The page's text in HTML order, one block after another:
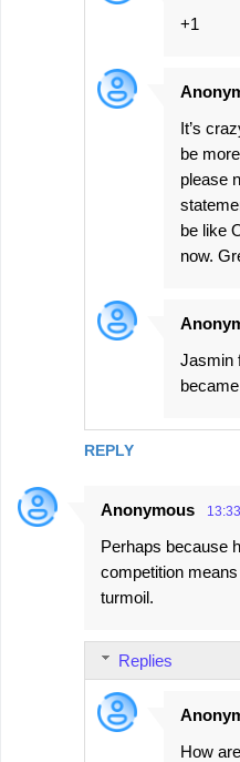
REPLY
+1
It’s
be
please
be like
now.
Jasmin
Anonymous 13:33
Perhaps because
competition
turmoil.
Replies
How